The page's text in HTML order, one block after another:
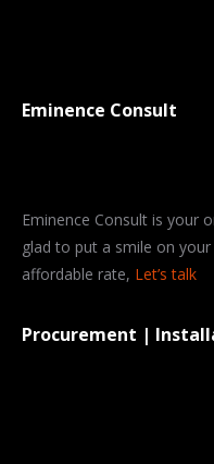
Eminence Consult
Eminence Consult is your
glad to put a smile on
affordable rate, Let’s talk
Procurement |